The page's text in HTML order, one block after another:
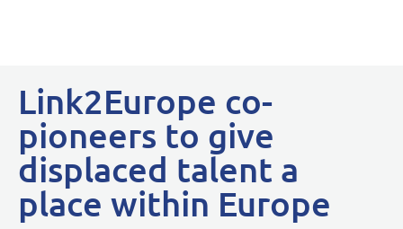
Link2Europe co-
pioneers to give
displaced talent a
place within Europe